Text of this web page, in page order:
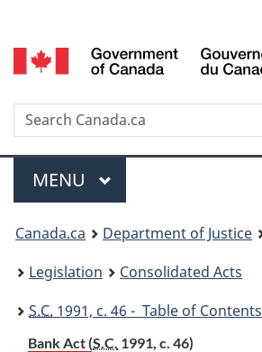
to
main
to
"About
to
basic
version
selection
Search
Menu
MAIN
MENU
You
are
here:
Canada.ca Department of Justice
Legislation
Consolidated Acts
S.C. 1991, c. 46 - Table of Contents
Bank Act (S.C. 1991, c. 46)